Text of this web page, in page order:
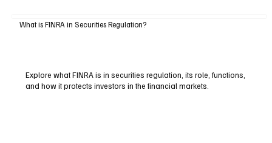
What is FINRA in Securities Regulation?
Explore what FINRA is in securities regulation, its role, functions,
and how it protects investors in the financial markets.